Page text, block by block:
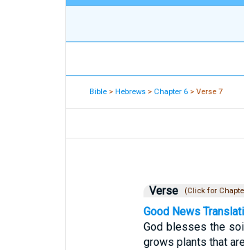
Bible >Hebrews > Chapter 6 > Verse 7
Verse (Click for
Good News
God blesses the
grows plants that